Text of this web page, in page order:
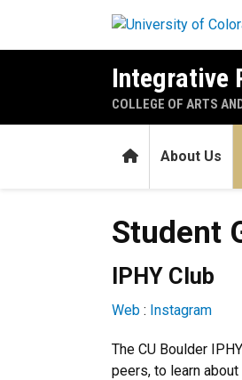
Integrative
COLLEGE OF ARTS
HomeAbout Us
Student Groups
Student
IPHY Club
Web : Instagram
The CU Boulder
peers, to learn